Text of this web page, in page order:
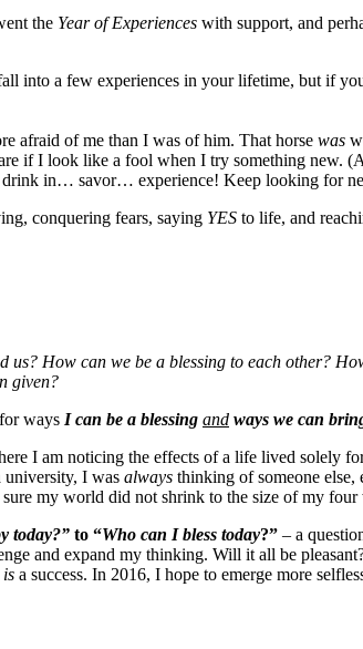
the Year of Experiences with support, and
into a few experiences in your lifetime, but if
afraid of me than I was of him. That horse was
if I look like a fool when I try something new.
in… savor… experience! Keep looking for
conquering fears, saying YES to life, and
How can we be a blessing to each other?
given?
ways I can be a blessing and ways we can
I am noticing the effects of a life lived solely
I was always thinking of someone
my world did not shrink to the size of my four
today?” to “Who can I bless today?” – a
and expand my thinking. Will it all be
is a success. In 2016, I hope to emerge more